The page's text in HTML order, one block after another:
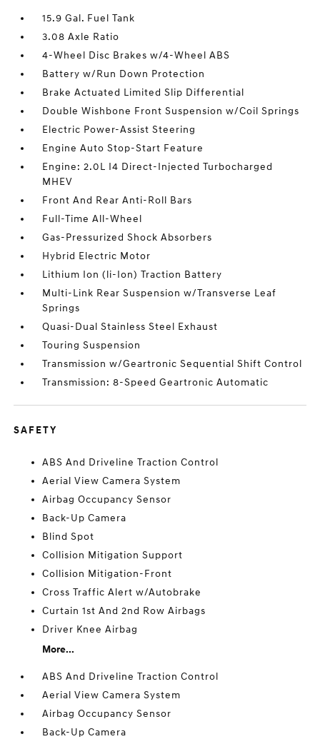
15.9 Gal. Fuel Tank
3.08 Axle Ratio
4-Wheel Disc Brakes w/4-Wheel ABS
Battery w/Run Down Protection
Brake Actuated Limited Slip Differential
Double Wishbone Front Suspension w/Coil Springs
Electric Power-Assist Steering
Engine Auto Stop-Start Feature
Engine: 2.0L I4 Direct-Injected Turbocharged
MHEV
Front And Rear Anti-Roll Bars
Full-Time All-Wheel
Gas-Pressurized Shock Absorbers
Hybrid Electric Motor
Lithium Ion (li-Ion) Traction Battery
Multi-Link Rear Suspension w/Transverse Leaf
Springs
Quasi-Dual Stainless Steel Exhaust
Touring Suspension
Transmission w/Geartronic Sequential Shift Control
Transmission: 8-Speed Geartronic Automatic
SAFETY
ABS And Driveline Traction Control
Aerial View Camera System
Airbag Occupancy Sensor
Back-Up Camera
Blind Spot
Collision Mitigation Support
Collision Mitigation-Front
Cross Traffic Alert w/Autobrake
Curtain 1st And 2nd Row Airbags
Driver Knee Airbag
More...
ABS And Driveline Traction Control
Aerial View Camera System
Airbag Occupancy Sensor
Back-Up Camera